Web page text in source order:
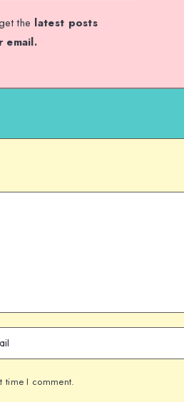
the latest posts
email.
time I comment.